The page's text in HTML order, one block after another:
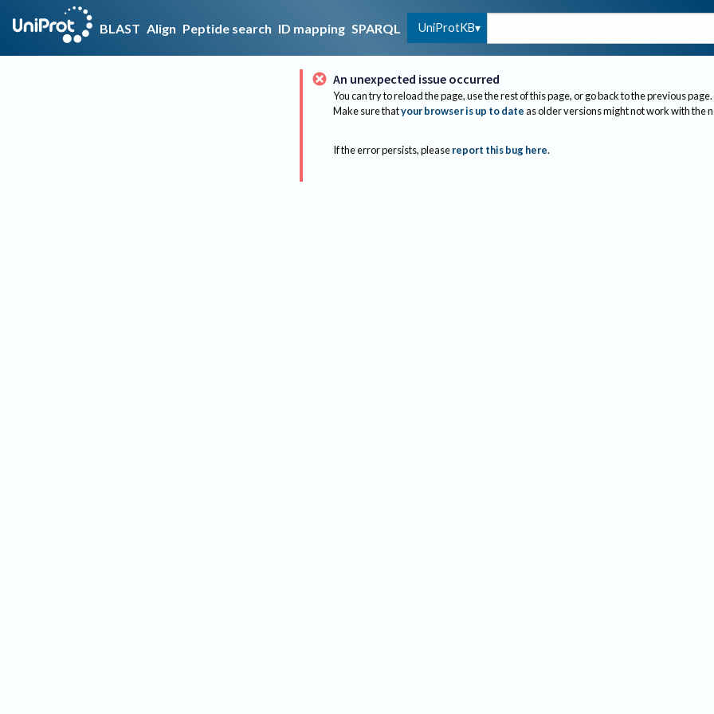
BLAST Align Peptide search ID mapping SPARQL UniProtKB
An unexpected issue occurred
You can try to reload the page, use the rest of this page, or go back to the previous page.
Make sure thatyour browser is up to dateas older versions might not work with the
If the error persists, please report this bug here.